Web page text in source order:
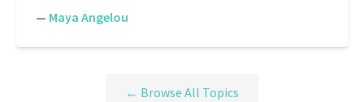
— Maya Angelou
← Browse All Topics